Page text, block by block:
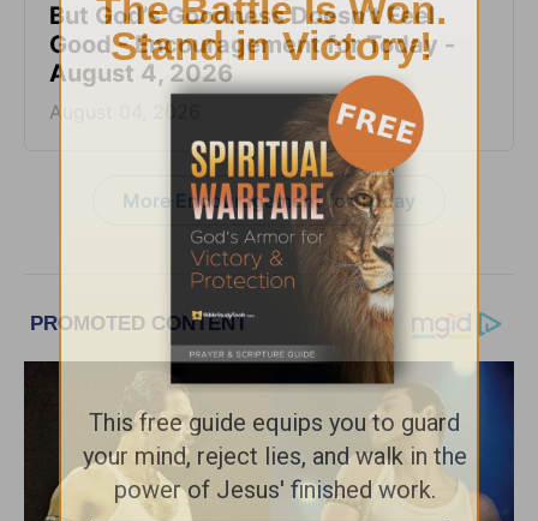
But God’s Goodness Doesn’t Feel
Good - Encouragement for Today -
August 4, 2026
August 04, 2026
More Encouragement for Today